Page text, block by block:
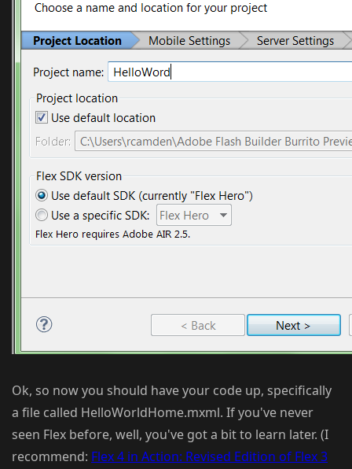
Ok, so now you should have your code up, specifically
a file called HelloWorldHome.mxml. If you've never
seen Flex before, well, you've got a bit to learn later. (I
recommend: Flex 4 in Action: Revised Edition of Flex 3